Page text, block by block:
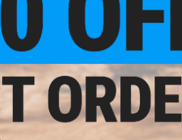
OFF
Full Metal
cal Air Gun